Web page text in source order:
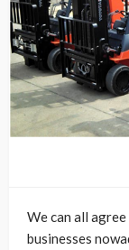
We can all
businesses